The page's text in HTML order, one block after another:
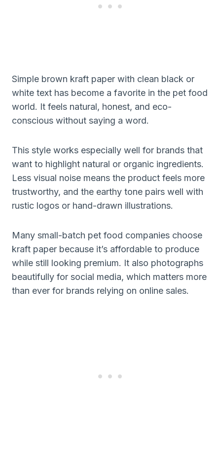
Simple brown kraft paper with clean black or
white text has become a favorite in the pet food
world. It feels natural, honest, and eco-
conscious without saying a word.
This style works especially well for brands that
want to highlight natural or organic ingredients.
Less visual noise means the product feels more
trustworthy, and the earthy tone pairs well with
rustic logos or hand-drawn illustrations.
Many small-batch pet food companies choose
kraft paper because it’s affordable to produce
while still looking premium. It also photographs
beautifully for social media, which matters more
than ever for brands relying on online sales.